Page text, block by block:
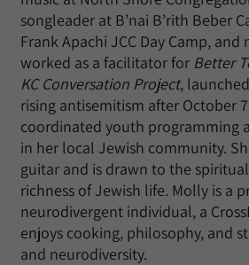
songleader at B’nai B’rith Beber
Frank Apachi JCC Day Camp,
worked as a facilitator for Better
KC Conversation Project,
rising antisemitism after October
coordinated youth programming
in her local Jewish community.
guitar and is drawn to the
richness of Jewish life. Molly is a
neurodivergent individual, a
enjoys cooking, philosophy, and
and neurodiversity.